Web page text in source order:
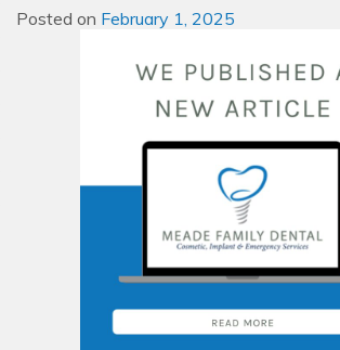
Posted on February 1, 2025